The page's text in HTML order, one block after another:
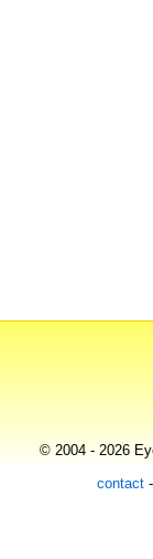
© 2004 - 2026
contact